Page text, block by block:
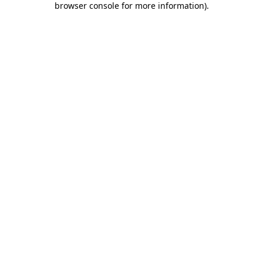
browser console for more information).